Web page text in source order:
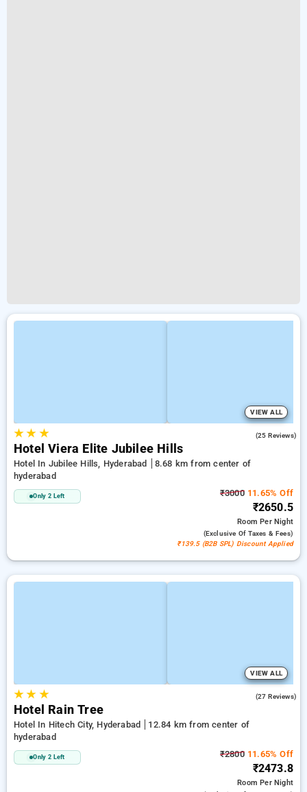
VIEW ALL
★★ ★ (25 Reviews)
Hotel Viera Elite Jubilee Hills
Hotel In Jubilee Hills, Hyderabad
8.68 km from center of
hyderabad
Only 2 Left ₹300011.65% Off
₹2650.5
RoomPer Night
(exclusive Of Taxes & Fees)
₹139.5 (B2B SPL) Discount Applied
VIEW ALL
★★ ★ (27 Reviews)
Hotel Rain Tree
Hotel In Hitech City, Hyderabad
12.84 km from center of
hyderabad
Only 2 Left ₹280011.65% Off
₹2473.8
RoomPer Night